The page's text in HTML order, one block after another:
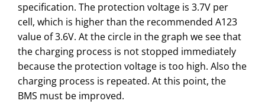
specification. The protection voltage is 3.7V per
cell, which is higher than the recommended A123
value of 3.6V. At the circle in the graph we see that
the charging process is not stopped immediately
because the protection voltage is too high. Also the
charging process is repeated. At this point, the
BMS must be improved.